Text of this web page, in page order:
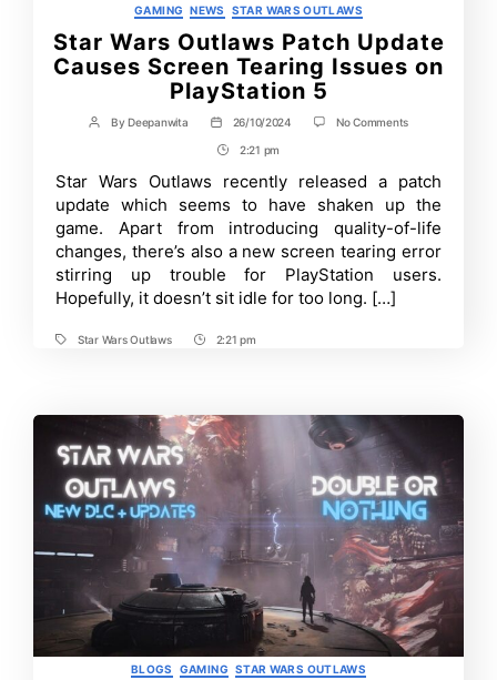
Categories
GAMING NEWS STAR WARS OUTLAWS
Star Wars Outlaws Patch Update
Causes Screen Tearing Issues on
PlayStation 5
Post
ByDeepanwita
Post
date
26/10/2024 No Commentson
Patch
Update
Causes
Screen
Tearing
Issues
Post
Time
2:21 pm
Star Wars Outlaws recently released a patch
update which seems to have shaken up the
game. Apart from introducing quality-of-life
changes, there’s also a new screen tearing error
stirring up trouble for PlayStation users.
Hopefully, it doesn’t sit idle for too long. […]
TagsStar Wars Outlaws
Post2:21 pm
Categories
BLOGS GAMING STAR WARS OUTLAWS